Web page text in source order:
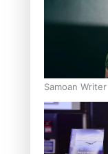
Samoan